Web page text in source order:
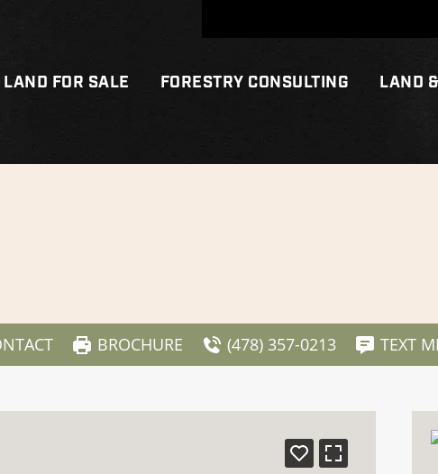
LAND FOR SALE FORESTRY CONSULTING LAND
BROCHURE (478) 357-0213 TEXT